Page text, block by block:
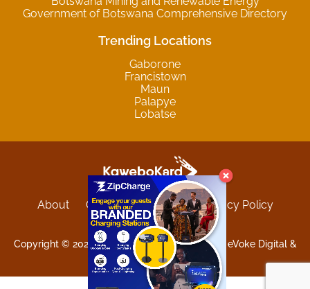
Government of Botswana Comprehensive Directory
Trending Locations
Gaborone
Francistown
Maun
Palapye
Lobatse
About Contact Sitemap
Privacy Policy
Terms and Conditions
Copyright © 2025 Kgwebokard. Developed by eVoke Digital &
O.David Graphics & Art